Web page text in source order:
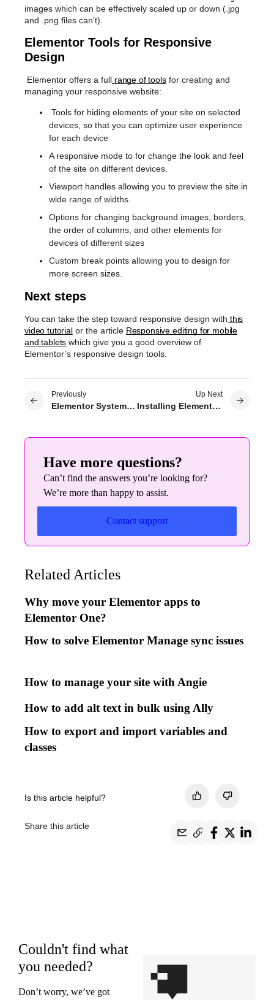
images which can be effectively scaled up or down (.jpg
and .png files can’t).
Elementor Tools for Responsive
Design
Elementor offers a full range of toolsfor creating and
managing your responsive website:
Tools for hiding elements of your site on selected
devices, so that you can optimize user experience
for each device
A responsive mode to for change the look and feel
of the site on different devices.
Viewport handles allowing you to preview the site in
wide range of widths.
Options for changing background images, borders,
the order of columns, and other elements for
devices of different sizes
Custom break points allowing you to design for
more screen sizes.
Next steps
You can take the step toward responsive design with this
video tutorialor the article Responsive editing for mobile
and tablets which give you a good overview of
Elementor’s responsive design tools.
Previously
Elementor System Requirements
Up Next
Installing Elementor Pro with Composer
Have more questions?
Can’t find the answers you’re looking for?
We’re more than happy to assist.
Contact support
Related Articles
Why move your Elementor apps to
Elementor One?
How to solve Elementor Manage sync issues
How to manage your site with Angie
How to add alt text in bulk using Ally
How to export and import variables and
classes
Is this article helpful?
Share this article
Couldn't find what
you needed?
Don’t worry, we’ve got